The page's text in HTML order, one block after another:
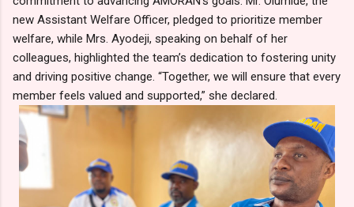
new Assistant Welfare Officer, pledged to prioritize member
welfare, while Mrs. Ayodeji, speaking on behalf of her
colleagues, highlighted the team’s dedication to fostering unity
and driving positive change. “Together, we will ensure that every
member feels valued and supported,” she declared.